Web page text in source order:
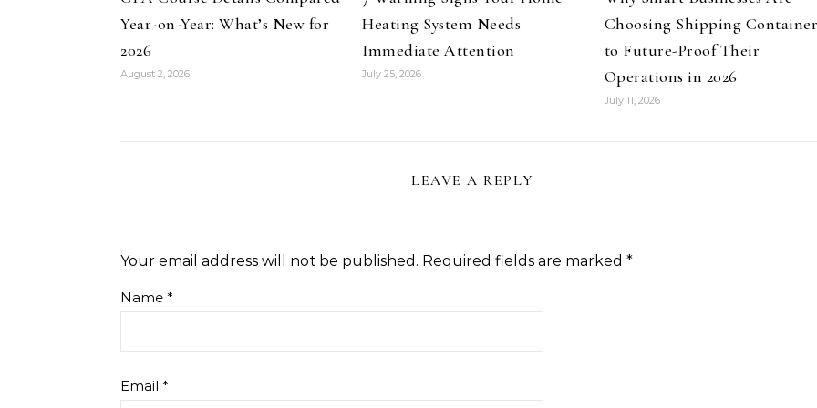
Year-on-Year: What’s New for
2026
August 2, 2026
Heating System Needs
Immediate Attention
July 25, 2026
Choosing Shipping
to Future-Proof Their
Operations in 2026
July 11, 2026
LEAVE A REPLY
Your email address will not be published. Required fields are marked *
Name *
Email *